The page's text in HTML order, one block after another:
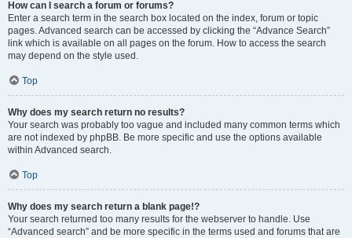
How can I search a forum or forums?
Enter a search term in the search box located on the index, forum or topic
pages. Advanced search can be accessed by clicking the “Advance Search”
link which is available on all pages on the forum. How to access the search
may depend on the style used.
Top
Why does my search return no results?
Your search was probably too vague and included many common terms which
are not indexed by phpBB. Be more specific and use the options available
within Advanced search.
Top
Why does my search return a blank page!?
Your search returned too many results for the webserver to handle. Use
“Advanced search” and be more specific in the terms used and forums that are